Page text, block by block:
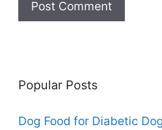
Popular Posts
Dog Food for Diabetic